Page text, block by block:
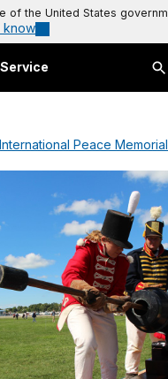
of the United States
know
Peace Memorial